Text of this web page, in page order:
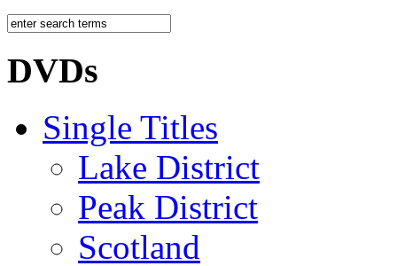
DVDs
Single Titles
Lake District
Peak District
Scotland